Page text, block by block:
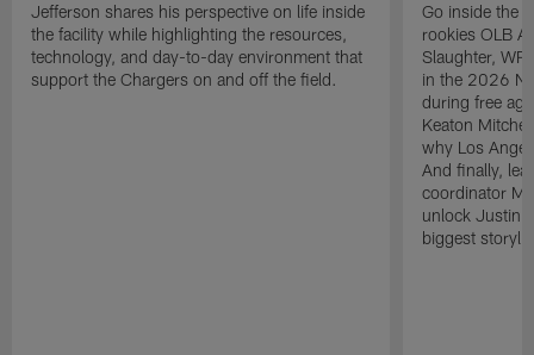
Jefferson shares his perspective on life inside
the facility while highlighting the resources,
technology, and day-to-day environment that
support the Chargers on and off the field.
Go inside the
rookies OLB
Slaughter,
in the 2026
during free
Keaton
why Los
And finally,
coordinator
unlock Justin
biggest